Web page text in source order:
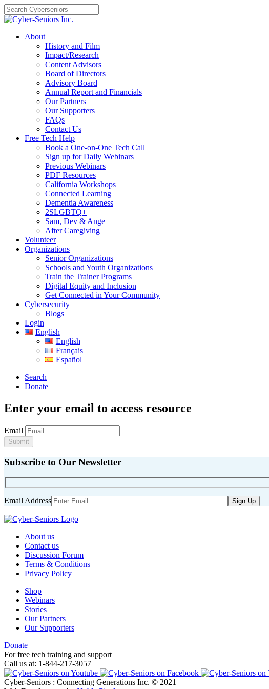
Skip
to
content
About
History and Film
Impact/Research
Content Advisors
Board of Directors
Advisory Board
Annual Report and Financials
Our Partners
Our Supporters
FAQs
Contact Us
Free Tech Help
Book a One-on-One Tech Call
Sign up for Daily Webinars
Previous Webinars
PDF Resources
California Workshops
Connected Learning
Dementia Awareness
2SLGBTQ+
Sam, Dev & Ange
After Caregiving
Volunteer
Organizations
Senior Organizations
Schools and Youth Organizations
Train the Trainer Programs
Digital Equity and Inclusion
Get Connected in Your Community
Cybersecurity
Blogs
Login
English
English
Français
Español
Search
Donate
Enter your email to access resource
Email
Submit
Subscribe to Our Newsletter
Email Address
About us
Contact us
Discussion Forum
Terms & Conditions
Privacy Policy
Shop
Webinars
Stories
Our Partners
Our Supporters
Donate
For free tech training and support
Call us at: 1-844-217-3057
Cyber-Seniors : Connecting Generations Inc. © 2021